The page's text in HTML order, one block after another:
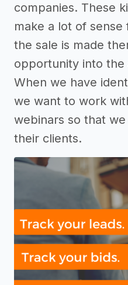
companies. These
make a lot of
the sale is made
opportunity into the
When we have
we want to work
webinars so that
their clients.